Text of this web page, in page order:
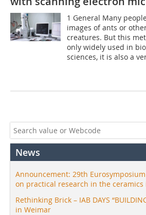
1 General Many
images of ants or
creatures. But this
only widely used in
sciences, it is also a
News
Announcement: 29th
on practical research in the
Rethinking Brick – IAB DAYS
in Weimar